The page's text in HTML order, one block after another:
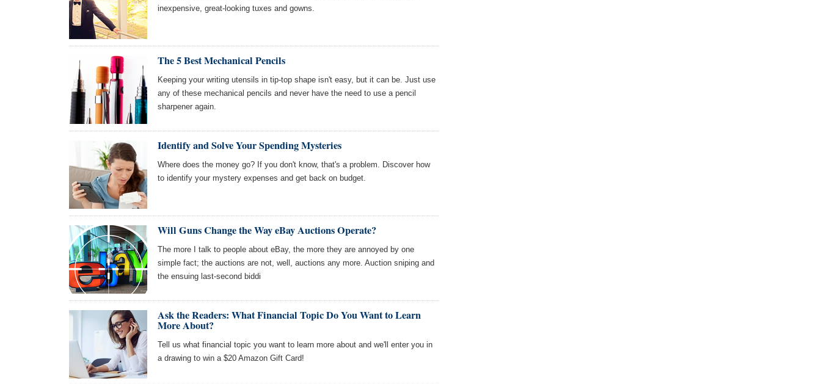
inexpensive, great-looking tuxes and gowns.
The 5 Best Mechanical Pencils
Keeping your writing utensils in tip-top shape isn't easy, but it can be. Just use
any of these mechanical pencils and never have the need to use a pencil
sharpener again.
Identify and Solve Your Spending Mysteries
Where does the money go? If you don't know, that's a problem. Discover how
to identify your mystery expenses and get back on budget.
Will Guns Change the Way eBay Auctions Operate?
The more I talk to people about eBay, the more they are annoyed by one
simple fact; the auctions are not, well, auctions any more. Auction sniping and
the ensuing last-second biddi
Ask the Readers: What Financial Topic Do You Want to Learn
More About?
Tell us what financial topic you want to learn more about and we'll enter you in
a drawing to win a $20 Amazon Gift Card!